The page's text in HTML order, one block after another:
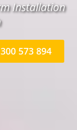
Installation
573 894